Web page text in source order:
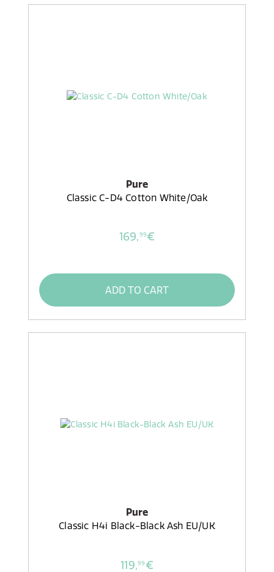
Pure
Classic C-D4 Cotton White/Oak
169,99€
ADD TO CART
Pure
Classic H4i Black-Black Ash EU/UK
119,99 €